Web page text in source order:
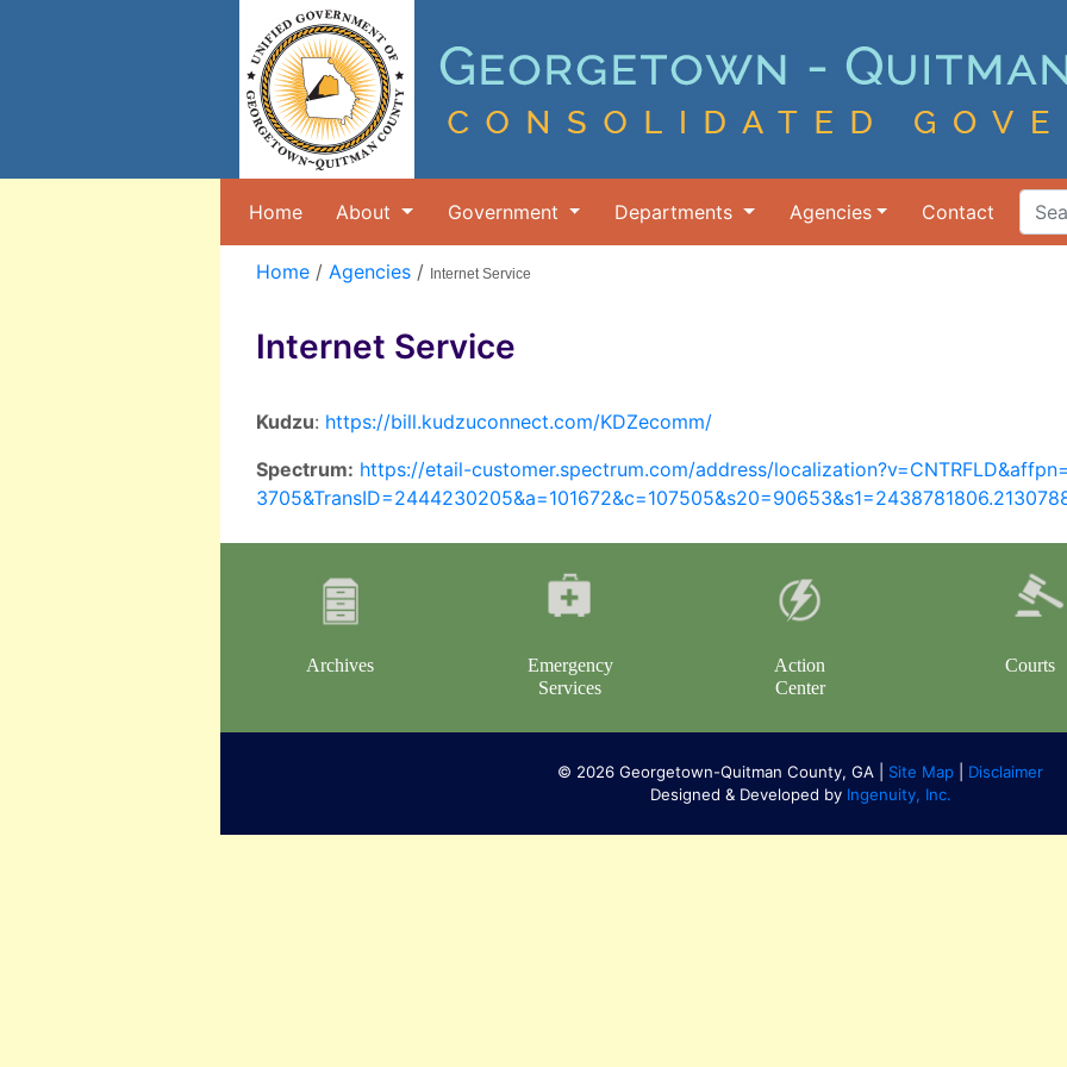
Home About Government Departments Agencies Contact
Search
Home/ Agencies/ Internet Service
Internet Service
Kudzu: https://bill.kudzuconnect.com/KDZecomm/
Spectrum: https://etail-customer.spectrum.com/address/
Archives
Emergency
Services
Action
Center
Courts
© 2026 Georgetown-Quitman County, GA | Site Map
Disclaimer
Designed & Developed by Ingenuity, Inc.